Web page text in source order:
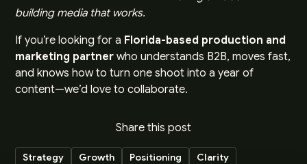
building media that works.
If you’re looking for a Florida-based production and
marketing partner who understands B2B, moves fast,
and knows how to turn one shoot into a year of
content—we’d love to collaborate.
Share this post
Strategy Growth Positioning Clarity